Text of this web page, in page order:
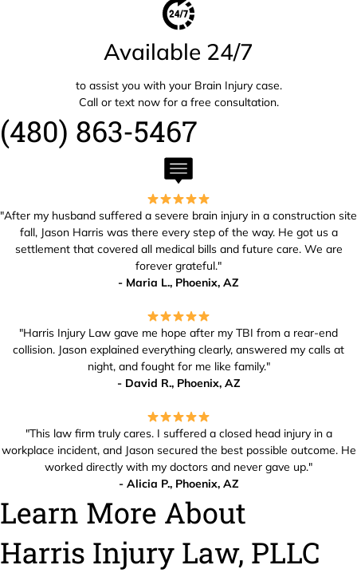
Available 24/7
to assist you with your Brain Injury case.
Call or text now for a free consultation.
(480) 863-5467
"After my husband suffered a severe brain injury in a construction site
fall, Jason Harris was there every step of the way. He got us a
settlement that covered all medical bills and future care. We are
forever grateful."
- Maria L., Phoenix, AZ
"Harris Injury Law gave me hope after my TBI from a rear-end
collision. Jason explained everything clearly, answered my calls at
night, and fought for me like family."
- David R., Phoenix, AZ
"This law firm truly cares. I suffered a closed head injury in a
workplace incident, and Jason secured the best possible outcome. He
worked directly with my doctors and never gave up."
- Alicia P., Phoenix, AZ
Learn More About
Harris Injury Law, PLLC